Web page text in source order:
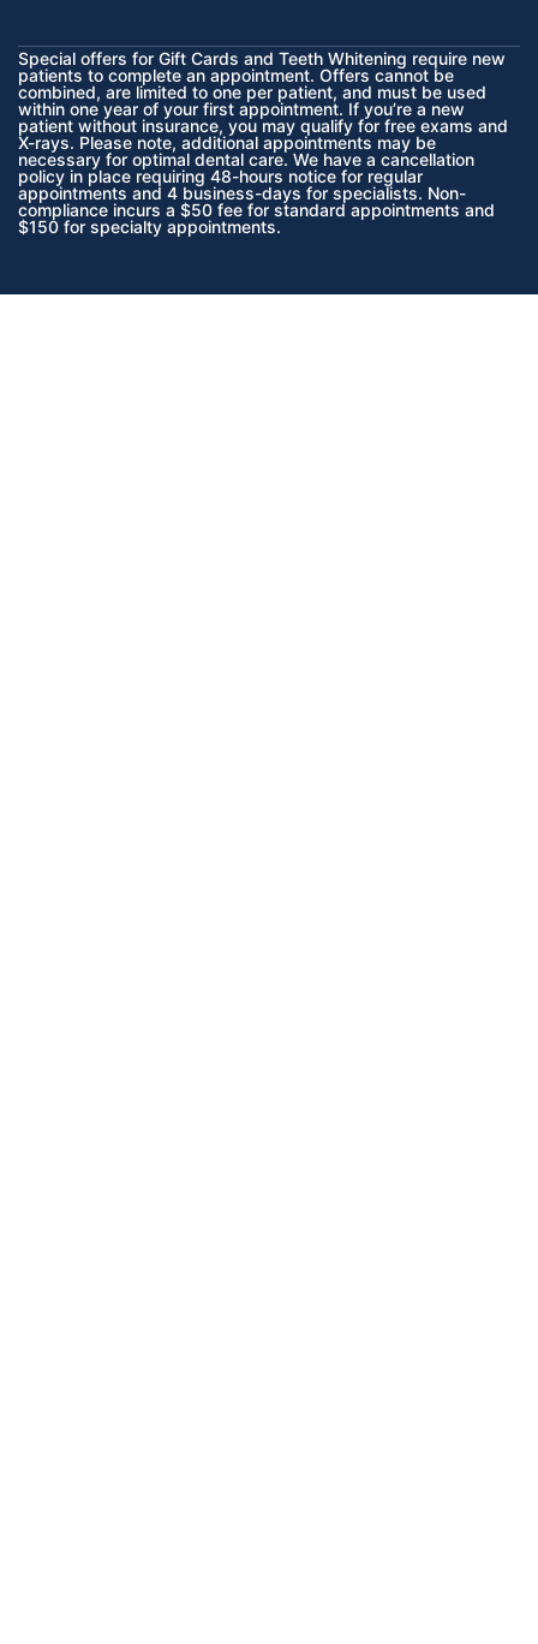
Special offers for Gift Cards and Teeth Whitening require new
patients to complete an appointment. Offers cannot be
combined, are limited to one per patient, and must be used
within one year of your first appointment. If you’re a new
patient without insurance, you may qualify for free exams and
X-rays. Please note, additional appointments may be
necessary for optimal dental care. We have a cancellation
policy in place requiring 48-hours notice for regular
appointments and 4 business-days for specialists. Non-
compliance incurs a $50 fee for standard appointments and
$150 for specialty appointments.